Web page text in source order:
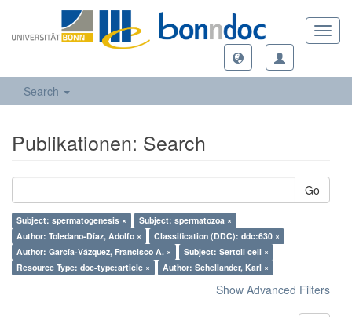
Search
Publikationen: Search
Go
Subject: spermatogenesis ×
Subject: spermatozoa ×
Author: Toledano-Díaz, Adolfo ×
Classification (DDC): ddc:630 ×
Author: García-Vázquez, Francisco A. ×
Subject: Sertoli cell ×
Resource Type: doc-type:article ×
Author: Schellander, Karl ×
Show Advanced Filters